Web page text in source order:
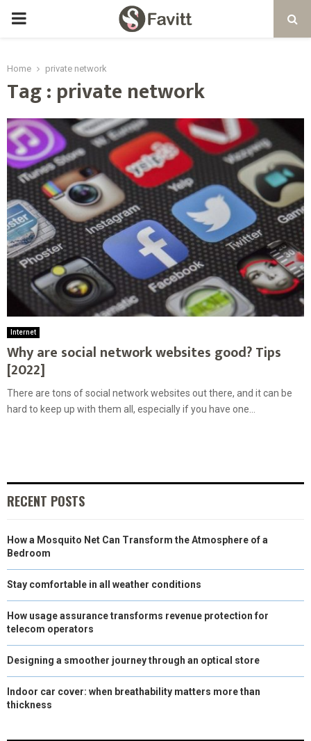
PRIMARY
Home private network
Tag : private network
Internet
Why are social network websites good? Tips
[2022]
There are tons of social network websites out there, and it can be
hard to keep up with them all, especially if you have one...
RECENT POSTS
How a Mosquito Net Can Transform the Atmosphere of a
Bedroom
Stay comfortable in all weather conditions
How usage assurance transforms revenue protection for
telecom operators
Designing a smoother journey through an optical store
Indoor car cover: when breathability matters more than
thickness